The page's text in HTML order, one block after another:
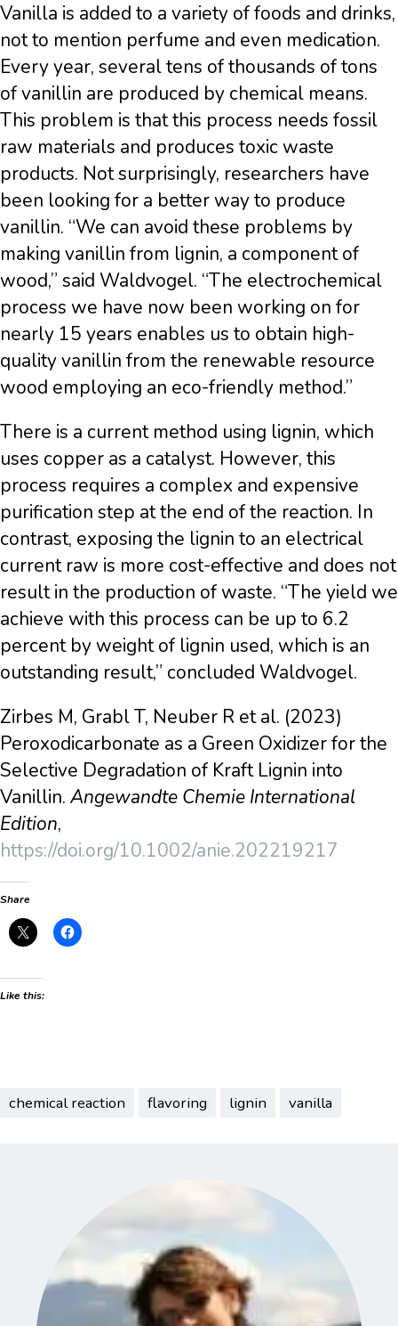
Vanilla is added to a variety of foods and drinks,
not to mention perfume and even medication.
Every year, several tens of thousands of tons
of vanillin are produced by chemical means.
This problem is that this process needs fossil
raw materials and produces toxic waste
products. Not surprisingly, researchers have
been looking for a better way to produce
vanillin. “We can avoid these problems by
making vanillin from lignin, a component of
wood,” said Waldvogel. “The electrochemical
process we have now been working on for
nearly 15 years enables us to obtain high-
quality vanillin from the renewable resource
wood employing an eco-friendly method.”
There is a current method using lignin, which
uses copper as a catalyst. However, this
process requires a complex and expensive
purification step at the end of the reaction. In
contrast, exposing the lignin to an electrical
current raw is more cost-effective and does not
result in the production of waste. “The yield we
achieve with this process can be up to 6.2
percent by weight of lignin used, which is an
outstanding result,” concluded Waldvogel.
Zirbes M, Grabl T, Neuber R et al. (2023)
Peroxodicarbonate as a Green Oxidizer for the
Selective Degradation of Kraft Lignin into
Vanillin. Angewandte Chemie International
Edition,
https://doi.org/10.1002/anie.202219217
Share
Like this:
chemical reaction flavoring lignin vanilla